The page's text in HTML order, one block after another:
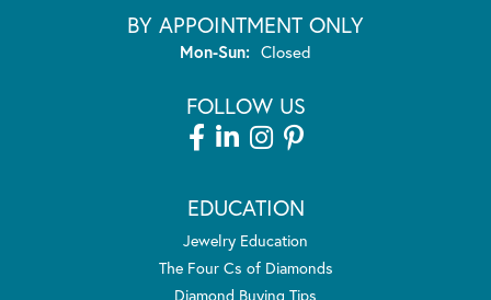
BY APPOINTMENT ONLY
Mon-Sun:Monday - Sunday:
Closed
FOLLOW US
EDUCATION
Jewelry Education
The Four Cs of Diamonds
Diamond Buying Tips